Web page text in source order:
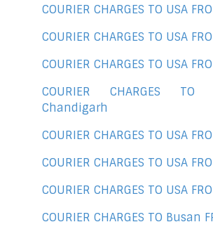
COURIER CHARGES TO USA
COURIER CHARGES TO USA
COURIER CHARGES TO USA
COURIER CHARGES TO
Chandigarh
COURIER CHARGES TO USA
COURIER CHARGES TO USA
COURIER CHARGES TO USA
COURIER CHARGES TO Busan